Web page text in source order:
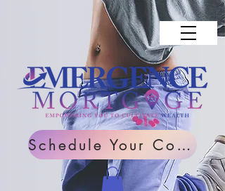
Schedule Your Consultation